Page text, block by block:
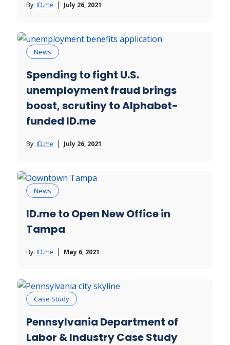
By: ID.me July 26, 2021
News
Spending to fight U.S.
unemployment fraud brings
boost, scrutiny to Alphabet-
funded ID.me
By: ID.me July 26, 2021
News
ID.me to Open New Office in
Tampa
By: ID.me May 6, 2021
Case Study
Pennsylvania Department of
Labor & Industry Case Study